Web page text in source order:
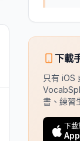
下載
只有 iOS
書、練習
下載